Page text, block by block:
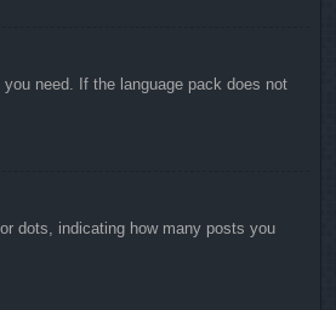
need. If the language pack does not
dots, indicating how many posts you